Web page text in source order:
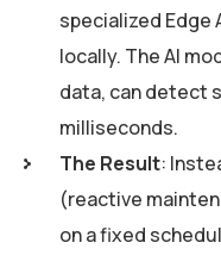
specialized Edge
locally. The AI
data, can detect
milliseconds.
The Result:
(reactive
on a fixed